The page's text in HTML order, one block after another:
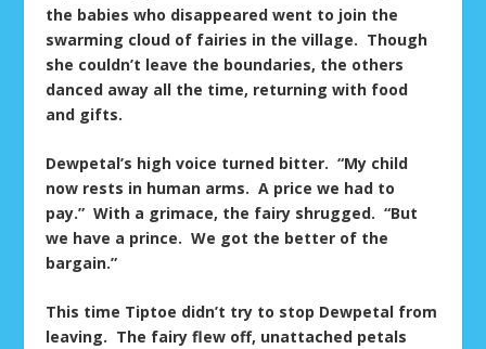
the babies who disappeared went to join the
swarming cloud of fairies in the village. Though
she couldn’t leave the boundaries, the others
danced away all the time, returning with food
and gifts.
Dewpetal’s high voice turned bitter. “My child
now rests in human arms. A price we had to
pay.” With a grimace, the fairy shrugged. “But
we have a prince. We got the better of the
bargain.”
This time Tiptoe didn’t try to stop Dewpetal from
leaving. The fairy flew off, unattached petals